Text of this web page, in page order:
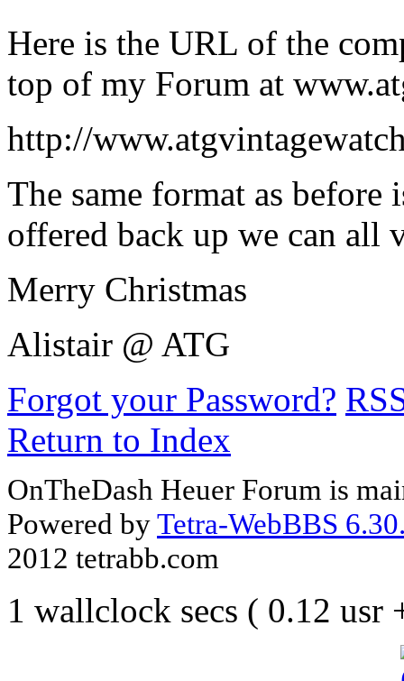
Here is the URL of the
top of my Forum at
http://
The same format as before
offered back up we can all
Merry Christmas
Alistair @ ATG
Forgot your Password?
Return to Index
OnTheDash Heuer Forum is
Powered byTetra-WebBBS
2012 tetrabb.com
1 wallclock secs ( 0.12 usr